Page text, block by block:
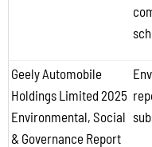
Geely Automobile
Holdings Limited 2025
Environmental, Social
& Governance Report